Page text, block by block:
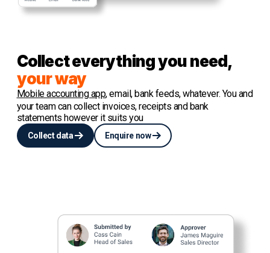
Collect everything you need,
your way
Mobile accounting app, email, bank feeds, whatever. You and
your team can collect invoices, receipts and bank
statements however it suits you
Collect data Enquire now